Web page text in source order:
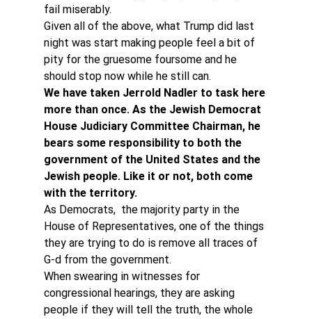
fail miserably.
Given all of the above, what Trump did last
night was start making people feel a bit of
pity for the gruesome foursome and he
should stop now while he still can.
We have taken Jerrold Nadler to task here
more than once. As the Jewish Democrat
House Judiciary Committee Chairman, he
bears some responsibility to both the
government of the United States and the
Jewish people. Like it or not, both come
with the territory.
As Democrats,  the majority party in the
House of Representatives, one of the things
they are trying to do is remove all traces of
G-d from the government.
When swearing in witnesses for
congressional hearings, they are asking
people if they will tell the truth, the whole